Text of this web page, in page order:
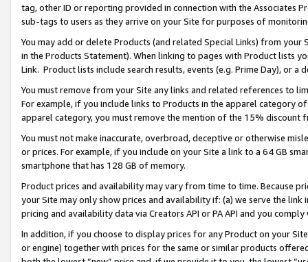
tag, other ID or reporting provided in connection with the Associates
sub-tags to users as they arrive on your Site for purposes of
You may add or delete Products (and related Special Links) from
in the Products Statement). When linking to pages with Product lists
Link. Product lists include search results, events (e.g. Prime Day), or a
You must remove from your Site any links and related references to
For example, if you include links to Products in the apparel category
apparel category, you must remove the mention of the 15% discount
You must not make inaccurate, overbroad, deceptive or otherwise
or prices. For example, if you include on your Site a link to a 64 GB
smartphone that has 128 GB of memory.
Product prices and availability may vary from time to time. Because
your Site may only show prices and availability if: (a) we serve the
pricing and availability data via Creators API or PA API and you
In addition, if you choose to display prices for any Product on your
or engine) together with prices for the same or similar products